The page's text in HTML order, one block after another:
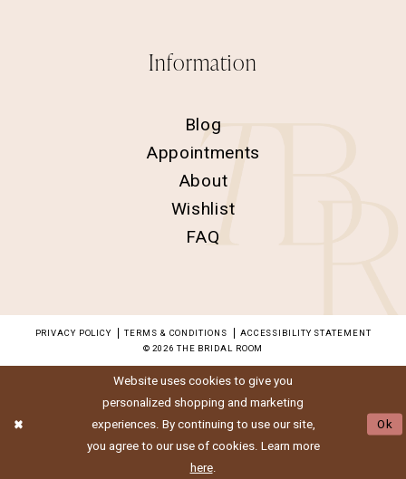
Information
Blog
Appointments
About
Wishlist
FAQ
PRIVACY POLICY TERMS & CONDITIONS
ACCESSIBILITY STATEMENT
© 2026 THE BRIDAL ROOM
Website uses cookies to give you
personalized shopping and marketing
experiences. By continuing to use our site,
you agree to our use of cookies. Learn more
here.
Ok